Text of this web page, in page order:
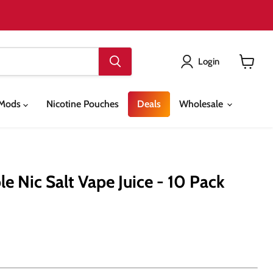
Login
Nicotine Pouches Deals Wholesale
Nic Salt Vape Juice - 10 Pack